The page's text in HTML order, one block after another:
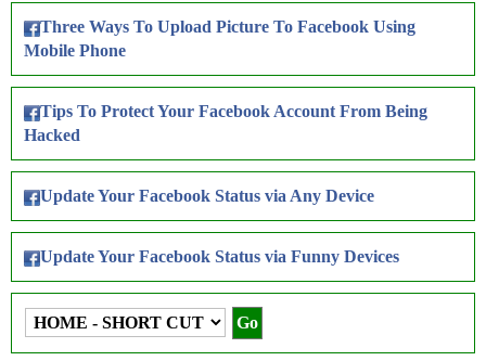
Three Ways To Upload Picture To Facebook Using
Mobile Phone
Tips To Protect Your Facebook Account From Being
Hacked
Update Your Facebook Status via Any Device
Update Your Facebook Status via Funny Devices